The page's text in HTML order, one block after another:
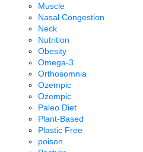
Muscle
Nasal Congestion
Neck
Nutrition
Obesity
Omega-3
Orthosomnia
Ozempic
Ozempic
Paleo Diet
Plant-Based
Plastic Free
poison